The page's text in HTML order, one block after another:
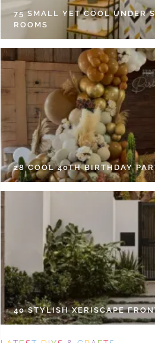
75 SMALL YET COOL UNDER
ROOMS
28 COOL 40TH BIRTHDAY
40 STYLISH XERISCAPE